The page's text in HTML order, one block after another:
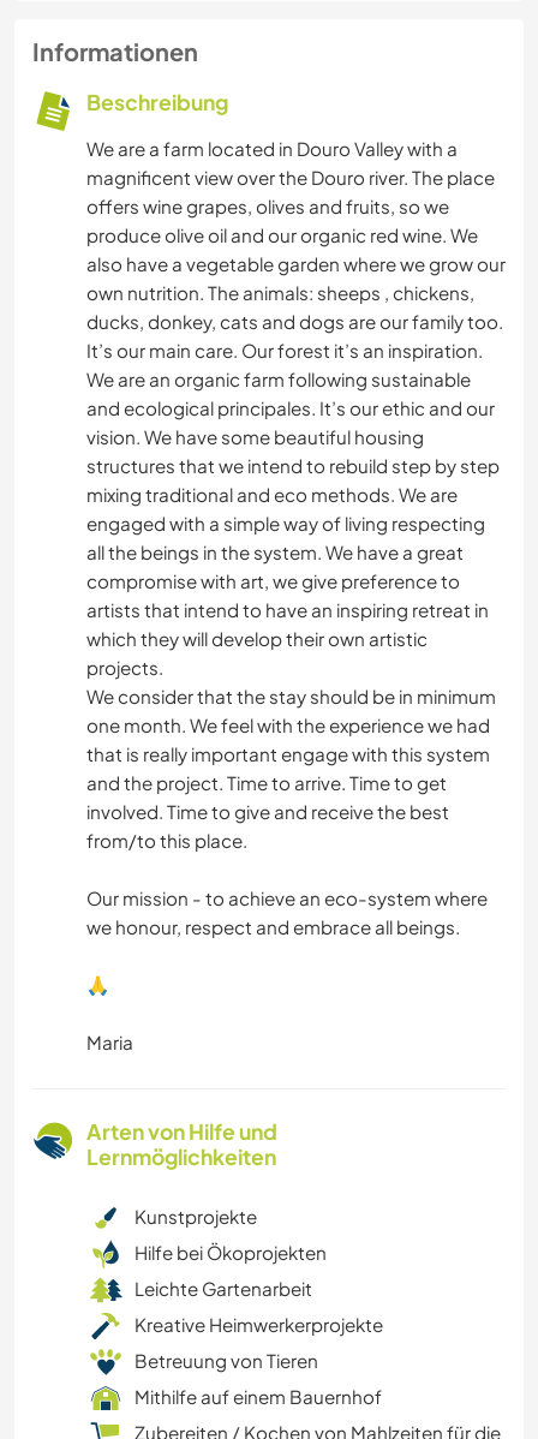
Informationen
Beschreibung
We are a farm located in Douro Valley with a
magnificent view over the Douro river. The place
offers wine grapes, olives and fruits, so we
produce olive oil and our organic red wine. We
also have a vegetable garden where we grow our
own nutrition. The animals: sheeps , chickens,
ducks, donkey, cats and dogs are our family too.
It’s our main care. Our forest it’s an inspiration.
We are an organic farm following sustainable
and ecological principales. It’s our ethic and our
vision. We have some beautiful housing
structures that we intend to rebuild step by step
mixing traditional and eco methods. We are
engaged with a simple way of living respecting
all the beings in the system. We have a great
compromise with art, we give preference to
artists that intend to have an inspiring retreat in
which they will develop their own artistic
projects.
We consider that the stay should be in minimum
one month. We feel with the experience we had
that is really important engage with this system
and the project. Time to arrive. Time to get
involved. Time to give and receive the best
from/to this place.
Our mission - to achieve an eco-system where
we honour, respect and embrace all beings.
🙏
Maria
Arten von Hilfe und
Lernmöglichkeiten
Kunstprojekte
Hilfe bei Ökoprojekten
Leichte Gartenarbeit
Kreative Heimwerkerprojekte
Betreuung von Tieren
Mithilfe auf einem Bauernhof
Zubereiten / Kochen von Mahlzeiten für die